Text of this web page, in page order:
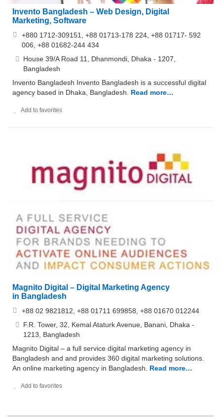
Invento Bangladesh – Web Design, Digital
Marketing, Software
+880 1712-309151, +88 01713-178 224, +88 01717- 592
006, +88 01682-244 434
House 39/A Road 11, Dhanmondi, Dhaka - 1207,
Bangladesh
Invento Bangladesh Invento Bangladesh is a successful digital
agency based in Dhaka, Bangladesh.
Read more…
Add to favorites
Magnito Digital – Digital Marketing Agency
in Bangladesh
+88 02 9821812, +88 01711 699858, +88 01670 012244
F.R. Tower, 32, Kemal Ataturk Avenue, Banani, Dhaka -
1213, Bangladesh
Magnito Digital – a full service digital marketing agency in
Bangladesh and and provides 360 digital marketing solutions.
An online marketing agency in Bangladesh.
Read more…
Add to favorites